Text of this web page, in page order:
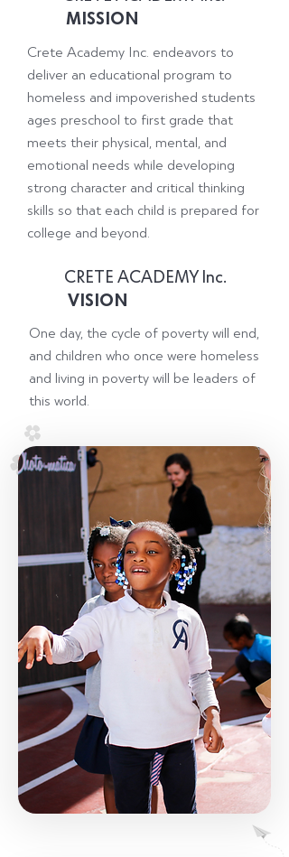
MISSION
Crete Academy Inc. endeavors to
deliver an educational program to
homeless and impoverished students
ages preschool to first grade that
meets their physical, mental, and
emotional needs while developing
strong character and critical thinking
skills so that each child is prepared for
college and beyond.
CRETE ACADEMY Inc.
VISION
One day, the cycle of poverty will end,
and children who once were homeless
and living in poverty will be leaders of
this world.